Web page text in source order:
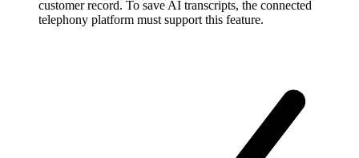
customer record. To save AI transcripts, the connected
telephony platform must support this feature.